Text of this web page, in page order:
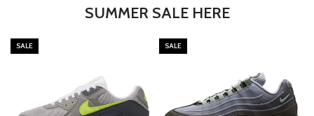
SUMMER SALE HERE
SALE SALE